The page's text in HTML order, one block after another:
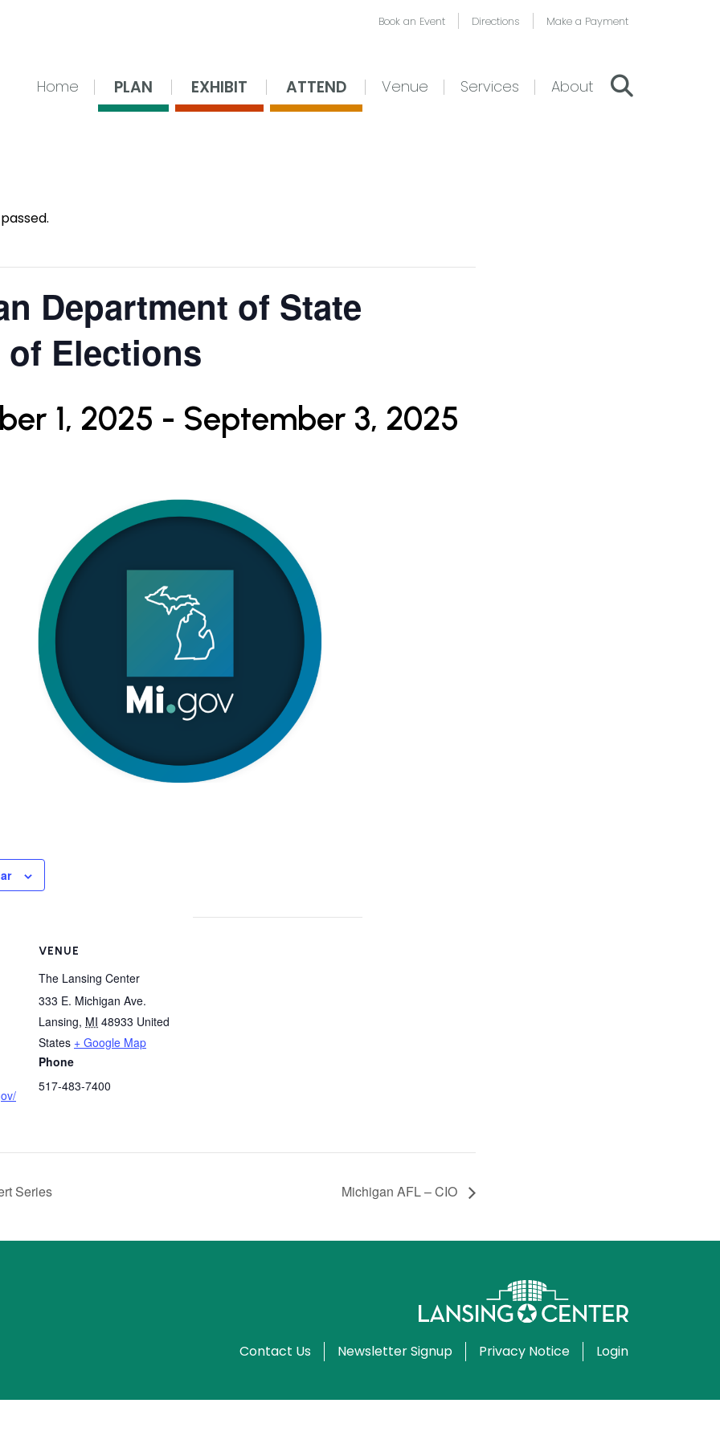
Book an Event Directions Make a Payment
Home PLAN EXHIBIT ATTEND Venue Services About
Department of State
of Elections
1, 2025 - September 3, 2025
VENUE
The Lansing Center
333 E. Michigan Ave.
Lansing, MI 48933 United
States + Google Map
Phone
517-483-7400
Series Michigan AFL – CIO
Contact Us Newsletter Signup Privacy Notice Login